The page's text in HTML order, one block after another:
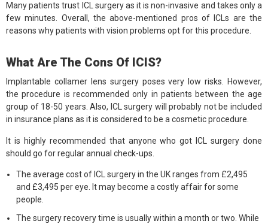
Many patients trust ICL surgery as it is non-invasive and takes only a
few minutes. Overall, the above-mentioned pros of ICLs are the
reasons why patients with vision problems opt for this procedure.
What Are The Cons Of ICIS?
Implantable collamer lens surgery poses very low risks. However,
the procedure is recommended only in patients between the age
group of 18-50 years. Also, ICL surgery will probably not be included
in insurance plans as it is considered to be a cosmetic procedure.
It is highly recommended that anyone who got ICL surgery done
should go for regular annual check-ups.
The average cost of ICL surgery in the UK ranges from £2,495
and £3,495 per eye. It may become a costly affair for some
people.
The surgery recovery time is usually within a month or two. While